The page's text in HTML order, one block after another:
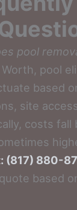
pool
pool
based
site
costs
(817) 880-
based